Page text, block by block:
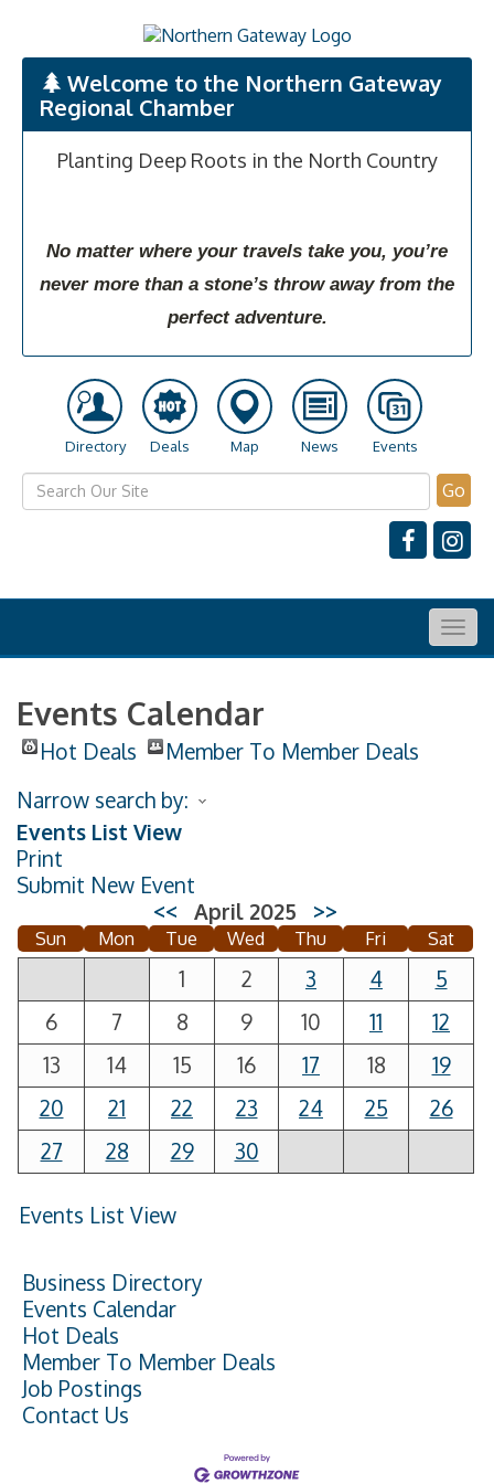
Welcome to the Northern Gateway
Regional Chamber
Planting Deep Roots in the North Country
No matter where your travels take you, you’re
never more than a stone’s throw away from the
perfect adventure.
Directory Deals Map News Events
Go
Events Calendar
Hot Deals
Member To Member Deals
Narrow search by:
Events List View
Print
Submit New Event
<<
April 2025 >>
Sun Mon Tue Wed Thu Fri Sat
1 2 3 4
5
6
7 8 9 10 11
12
13
14 15 16 17 18
19
20
21 22 23 24 25
26
27
28 29 30
Events List View
Business Directory
Events Calendar
Hot Deals
Member To Member Deals
Job Postings
Contact Us